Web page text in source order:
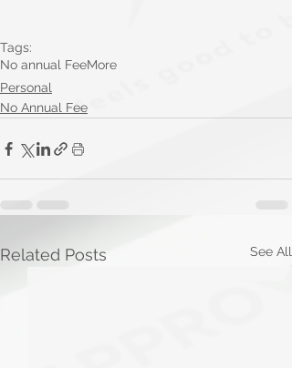
Tags:
No annual FeeMore
Personal
No Annual Fee
Related Posts See All